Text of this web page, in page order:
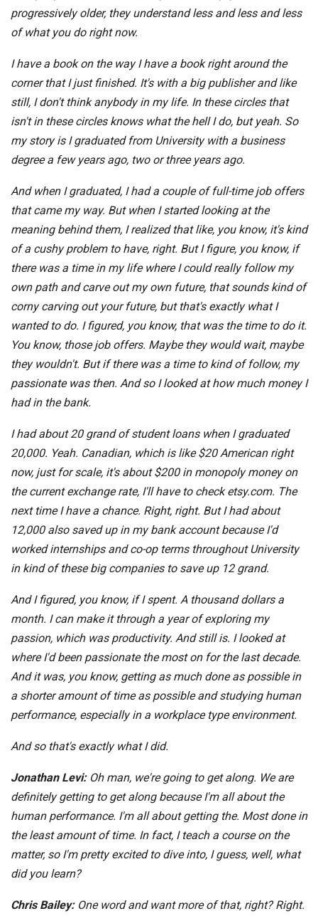
progressively older, they understand less and less and less
of what you do right now.
I have a book on the way I have a book right around the
corner that I just finished. It's with a big publisher and like
still, I don't think anybody in my life. In these circles that
isn't in these circles knows what the hell I do, but yeah. So
my story is I graduated from University with a business
degree a few years ago, two or three years ago.
And when I graduated, I had a couple of full-time job offers
that came my way. But when I started looking at the
meaning behind them, I realized that like, you know, it's kind
of a cushy problem to have, right. But I figure, you know, if
there was a time in my life where I could really follow my
own path and carve out my own future, that sounds kind of
corny carving out your future, but that's exactly what I
wanted to do. I figured, you know, that was the time to do it.
You know, those job offers. Maybe they would wait, maybe
they wouldn't. But if there was a time to kind of follow, my
passionate was then. And so I looked at how much money I
had in the bank.
I had about 20 grand of student loans when I graduated
20,000. Yeah. Canadian, which is like $20 American right
now, just for scale, it's about $200 in monopoly money on
the current exchange rate, I'll have to check etsy.com. The
next time I have a chance. Right, right. But I had about
12,000 also saved up in my bank account because I'd
worked internships and co-op terms throughout University
in kind of these big companies to save up 12 grand.
And I figured, you know, if I spent. A thousand dollars a
month. I can make it through a year of exploring my
passion, which was productivity. And still is. I looked at
where I'd been passionate the most on for the last decade.
And it was, you know, getting as much done as possible in
a shorter amount of time as possible and studying human
performance, especially in a workplace type environment.
And so that's exactly what I did.
Jonathan Levi: Oh man, we're going to get along. We are
definitely getting to get along because I'm all about the
human performance. I'm all about getting the. Most done in
the least amount of time. In fact, I teach a course on the
matter, so I'm pretty excited to dive into, I guess, well, what
did you learn?
Chris Bailey: One word and want more of that, right? Right.